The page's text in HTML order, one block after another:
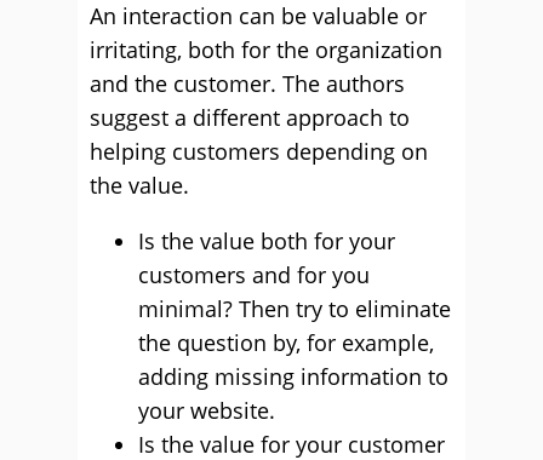
An interaction can be valuable or
irritating, both for the organization
and the customer. The authors
suggest a different approach to
helping customers depending on
the value.
Is the value both for your
customers and for you
minimal? Then try to eliminate
the question by, for example,
adding missing information to
your website.
Is the value for your customer